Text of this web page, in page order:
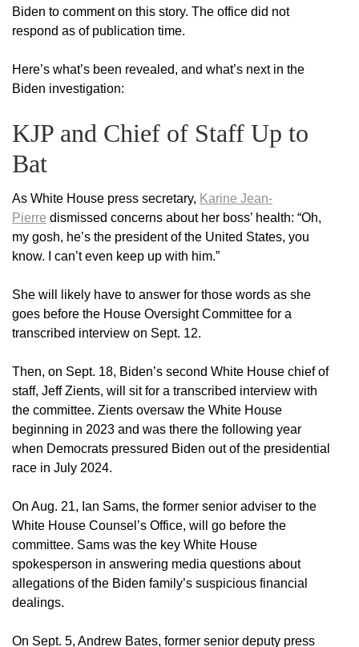
Biden to comment on this story. The office did not
respond as of publication time.
Here’s what’s been revealed, and what’s next in the
Biden investigation:
KJP and Chief of Staff Up to
Bat
As White House press secretary, Karine Jean-
Pierre dismissed concerns about her boss’ health: “Oh,
my gosh, he’s the president of the United States, you
know. I can’t even keep up with him.”
She will likely have to answer for those words as she
goes before the House Oversight Committee for a
transcribed interview on Sept. 12.
Then, on Sept. 18, Biden’s second White House chief of
staff, Jeff Zients, will sit for a transcribed interview with
the committee. Zients oversaw the White House
beginning in 2023 and was there the following year
when Democrats pressured Biden out of the presidential
race in July 2024.
On Aug. 21, Ian Sams, the former senior adviser to the
White House Counsel’s Office, will go before the
committee. Sams was the key White House
spokesperson in answering media questions about
allegations of the Biden family’s suspicious financial
dealings.
On Sept. 5, Andrew Bates, former senior deputy press